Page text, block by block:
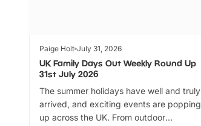
Paige Holt July 31, 2026
UK Family Days Out Weekly Round Up
31st July 2026
The summer holidays have well and truly
arrived, and exciting events are popping
up across the UK. From outdoor